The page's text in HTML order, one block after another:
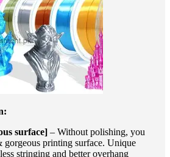
surface] – Without polishing, you
gorgeous printing surface. Unique
stringing and better overhang